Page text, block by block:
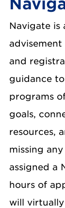
Navigate is
and
guidance
programs
goals,
resources,
missing
assigned a
hours of
will